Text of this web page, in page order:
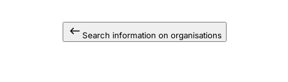
Search information on organisations